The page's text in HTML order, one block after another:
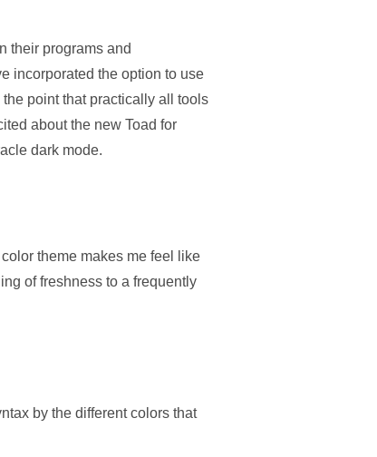
their programs and
incorporated the option to use
point that practically all tools
about the new Toad for
dark mode.
theme makes me feel like
of freshness to a frequently
by the different colors that